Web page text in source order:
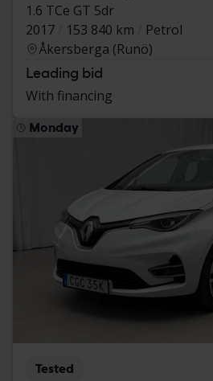
1.6 TCe GT 5dr
2017
153 840 km
Petrol
Åkersberga (Runö)
Leading bid
With financing
Monday
Tested